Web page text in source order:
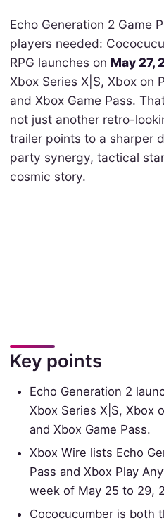
Echo Generation 2 Game
players needed:
RPG launches on May 27,
Xbox Series X|S, Xbox on
and Xbox Game Pass.
not just another retro-
trailer points to a sharper
party synergy, tactical
cosmic story.
Key points
Echo Generation 2
Xbox Series X|S, Xbox
and Xbox Game Pass.
Xbox Wire lists Echo
Pass and Xbox Play
week of May 25 to 29,
Cococucumber is both